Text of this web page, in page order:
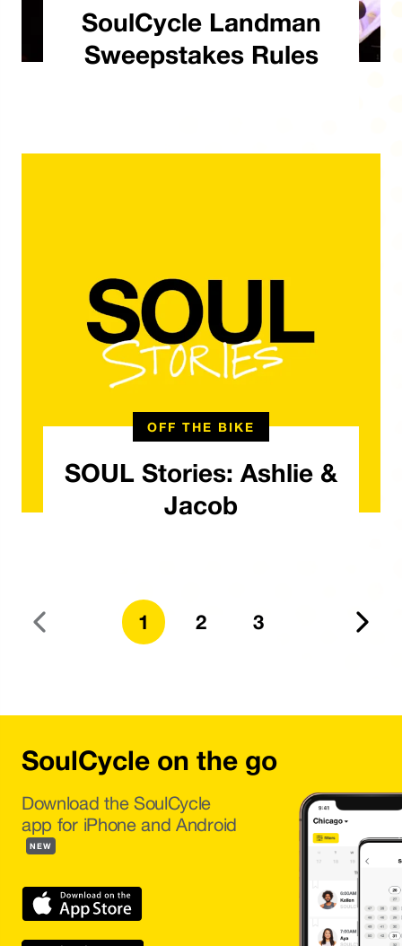
SoulCycle Landman
Sweepstakes Rules
OFF THE BIKE
SOUL Stories: Ashlie &
Jacob
1 2 3
SoulCycle on the go
Download the SoulCycle
app for iPhone and Android
NEW